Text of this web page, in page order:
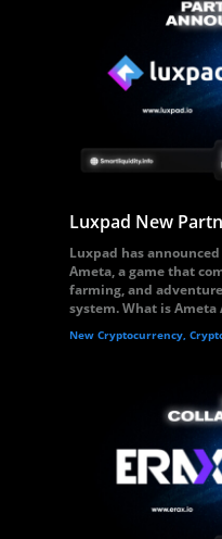
Luxpad New
Luxpad has
Ameta, a game that
farming, and
system. What is Ameta
New Cryptocurrency,